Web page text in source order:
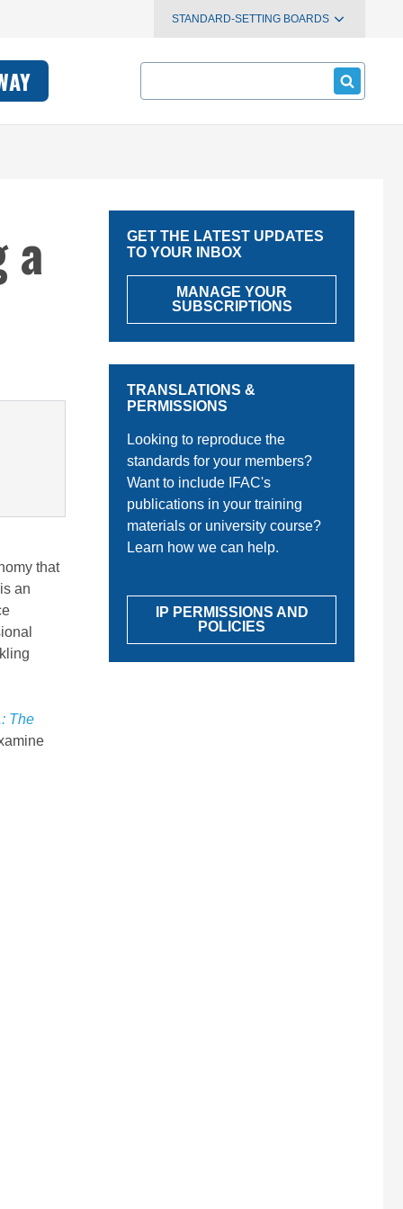
STANDARD-SETTING BOARDS
Search
a
that
an
The
GET THE LATEST UPDATES
TO YOUR INBOX
MANAGE YOUR
SUBSCRIPTIONS
TRANSLATIONS &
PERMISSIONS
Looking to reproduce the
standards for your members?
Want to include IFAC's
publications in your training
materials or university course?
Learn how we can help.
IP PERMISSIONS AND
POLICIES